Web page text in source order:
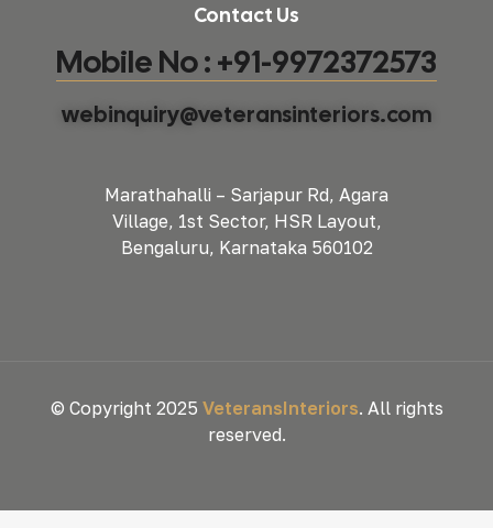
Contact Us
Mobile No : +91-9972372573
webinquiry@veteransinteriors.com
Marathahalli – Sarjapur Rd, Agara
Village, 1st Sector, HSR Layout,
Bengaluru, Karnataka 560102
© Copyright 2025 VeteransInteriors. All rights
reserved.